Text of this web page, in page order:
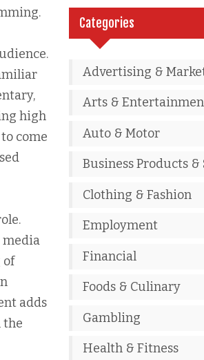
high
come
media
of
adds
the
Categories
Advertising &
Arts &
Auto & Motor
Business Products &
Clothing & Fashion
Employment
Financial
Foods & Culinary
Gambling
Health & Fitness